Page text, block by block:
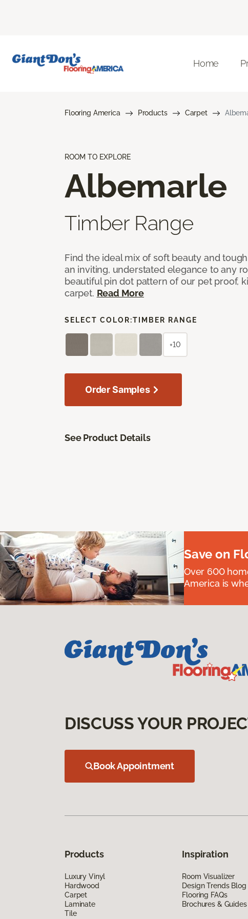
Home
Flooring America Products Carpet
ROOM TO EXPLORE
Albemarle
Timber Range
Find the ideal mix of soft beauty and
an inviting, understated elegance to any
beautiful pin dot pattern of our pet proof,
carpet. Read More
SELECT COLOR:TIMBER RANGE
+10
Order Samples
See Product Details
Save on
Over 600
America is
DISCUSS YOUR
Book Appointment
Products
Luxury Vinyl
Hardwood
Carpet
Laminate
Tile
Inspiration
Room Visualizer
Design Trends Blog
Flooring FAQs
Brochures & Guides